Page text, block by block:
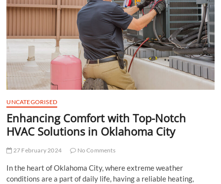
n
UNCATEGORISED
Enhancing Comfort with Top-Notch
HVAC Solutions in Oklahoma City
27 February 2024 No Comments
In the heart of Oklahoma City, where extreme weather
conditions are a part of daily life, having a reliable heating,